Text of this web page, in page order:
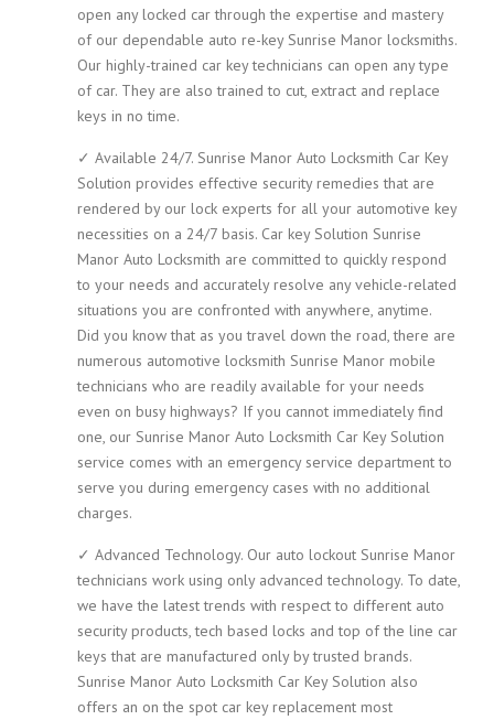
open any locked car through the expertise and mastery
of our dependable auto re-key Sunrise Manor locksmiths.
Our highly-trained car key technicians can open any type
of car. They are also trained to cut, extract and replace
keys in no time.
✓ Available 24/7. Sunrise Manor Auto Locksmith Car Key
Solution provides effective security remedies that are
rendered by our lock experts for all your automotive key
necessities on a 24/7 basis. Car key Solution Sunrise
Manor Auto Locksmith are committed to quickly respond
to your needs and accurately resolve any vehicle-related
situations you are confronted with anywhere, anytime.
Did you know that as you travel down the road, there are
numerous automotive locksmith Sunrise Manor mobile
technicians who are readily available for your needs
even on busy highways? If you cannot immediately find
one, our Sunrise Manor Auto Locksmith Car Key Solution
service comes with an emergency service department to
serve you during emergency cases with no additional
charges.
✓ Advanced Technology. Our auto lockout Sunrise Manor
technicians work using only advanced technology. To date,
we have the latest trends with respect to different auto
security products, tech based locks and top of the line car
keys that are manufactured only by trusted brands.
Sunrise Manor Auto Locksmith Car Key Solution also
offers an on the spot car key replacement most